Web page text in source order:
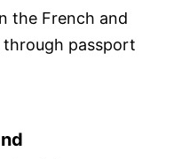
the French and
passport